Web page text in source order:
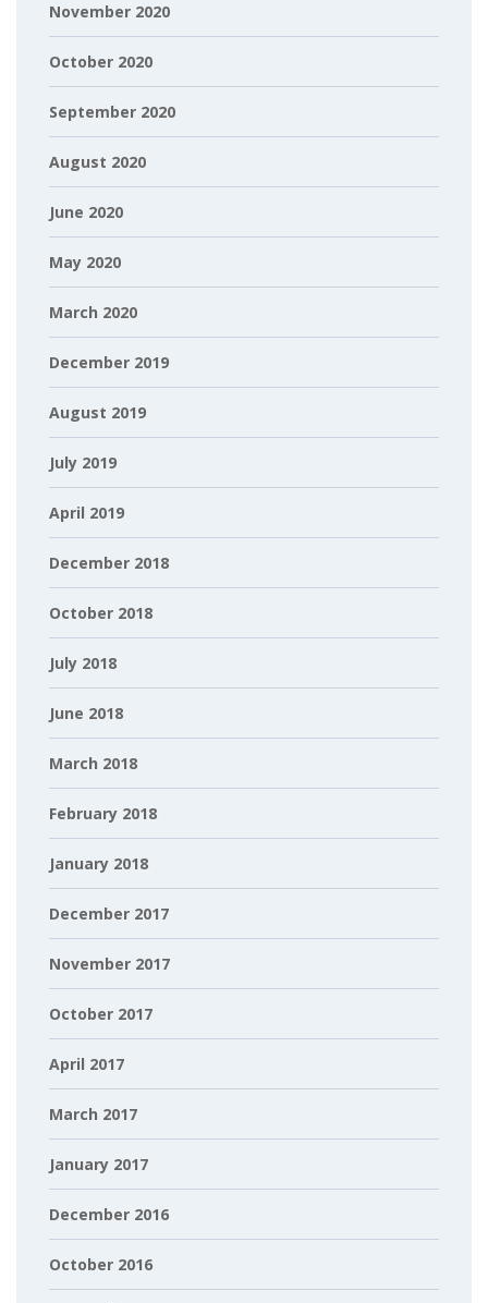
November 2020
October 2020
September 2020
August 2020
June 2020
May 2020
March 2020
December 2019
August 2019
July 2019
April 2019
December 2018
October 2018
July 2018
June 2018
March 2018
February 2018
January 2018
December 2017
November 2017
October 2017
April 2017
March 2017
January 2017
December 2016
October 2016